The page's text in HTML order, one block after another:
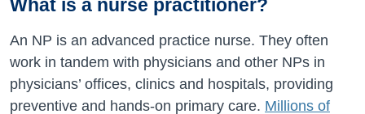
What is a nurse practitioner?
An NP is an advanced practice nurse. They often
work in tandem with physicians and other NPs in
physicians’ offices, clinics and hospitals, providing
preventive and hands-on primary care. Millions of